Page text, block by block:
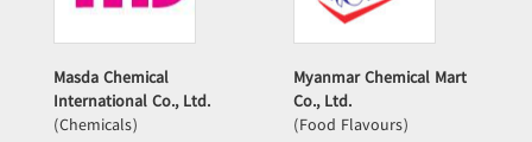
Masda Chemical
International Co., Ltd.
(Chemicals)
Myanmar Chemical Mart
Co., Ltd.
(Food Flavours)